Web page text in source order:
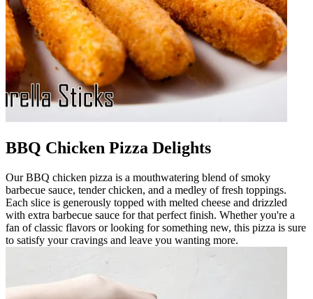
BBQ Chicken Pizza Delights
Our BBQ chicken pizza is a mouthwatering blend of smoky
barbecue sauce, tender chicken, and a medley of fresh toppings.
Each slice is generously topped with melted cheese and drizzled
with extra barbecue sauce for that perfect finish. Whether you're a
fan of classic flavors or looking for something new, this pizza is sure
to satisfy your cravings and leave you wanting more.